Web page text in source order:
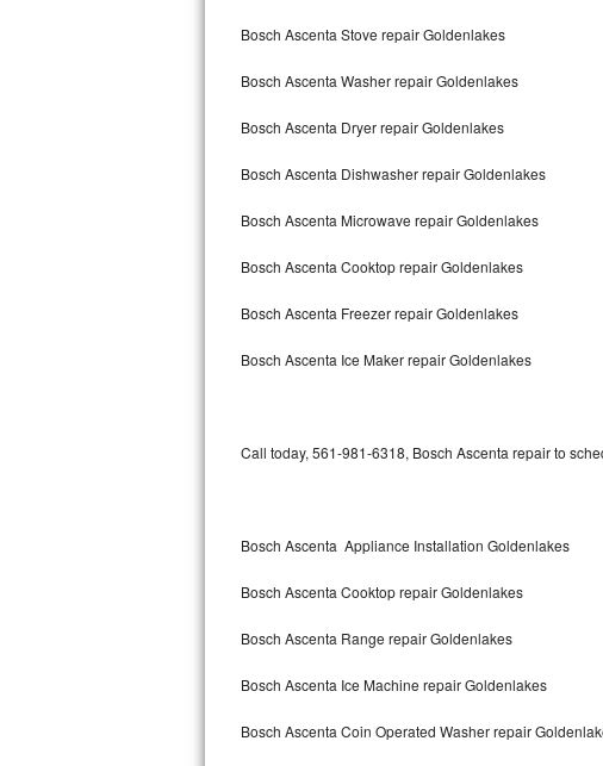
Electrolux Repair
Dacor Repair
Amana Repair
Kitchenaid Architect Repair
GE Artistry Repair
Whirlpool Duet Repair
Maytag Bravos Repair
Bosch Ascenta Stove repair Goldenlakes
Bosch Ascenta Washer repair Goldenlakes
Bosch Ascenta Dryer repair Goldenlakes
Bosch Ascenta Dishwasher repair Goldenlakes
Bosch Ascenta Microwave repair Goldenlakes
Bosch Ascenta Cooktop repair Goldenlakes
Bosch Ascenta Freezer repair Goldenlakes
Bosch Ascenta Ice Maker repair Goldenlakes
Call today, 561-981-6318, Bosch Ascenta repair to
Bosch Ascenta Appliance Installation Goldenlakes
Bosch Ascenta Cooktop repair Goldenlakes
Bosch Ascenta Range repair Goldenlakes
Bosch Ascenta Ice Machine repair Goldenlakes
Bosch Ascenta Coin Operated Washer repair